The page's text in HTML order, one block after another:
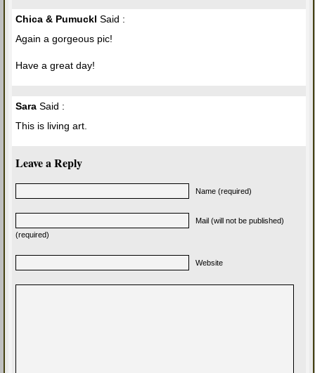
Chica & Pumuckl Said :
Again a gorgeous pic!
Have a great day!
Sara Said :
This is living art.
Leave a Reply
Name (required)
Mail (will not be published)
(required)
Website